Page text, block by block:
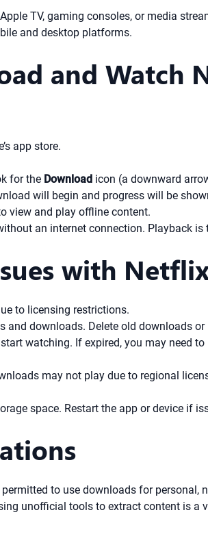
TV, gaming consoles, or media
and desktop platforms.
and Watch
app store.
for the Download icon (a downward
will begin and progress will be
view and play offline content.
an internet connection. Playback
with
to licensing restrictions.
and downloads. Delete old downloads
watching. If expired, you may need
may not play due to regional
space. Restart the app or device if
to use downloads for
unofficial tools to extract content is a